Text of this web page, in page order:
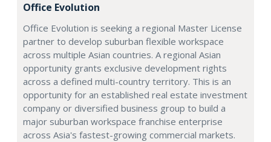
Office Evolution
Office Evolution is seeking a regional Master License
partner to develop suburban flexible workspace
across multiple Asian countries. A regional Asian
opportunity grants exclusive development rights
across a defined multi-country territory. This is an
opportunity for an established real estate investment
company or diversified business group to build a
major suburban workspace franchise enterprise
across Asia's fastest-growing commercial markets.